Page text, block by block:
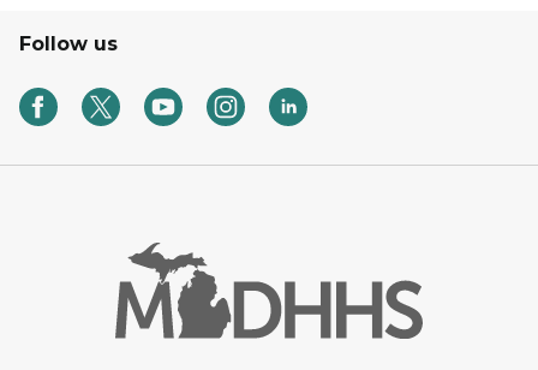
Follow us